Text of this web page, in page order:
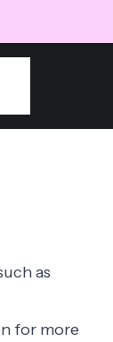
as
for more